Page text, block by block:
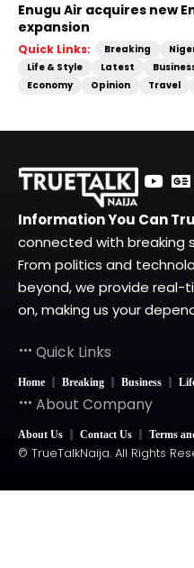
Enugu Air acquires new
expansion
Quick Links: Breaking
Life & Style
Latest
Economy
Opinion Travel
Information You Can
connected with breaking
From politics and
beyond, we provide real-
on, making us your
Quick Links
Home Breaking Business
About Company
About Us Contact Us Terms
© TrueTalkNaija. All Rights